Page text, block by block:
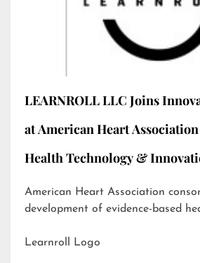
LEARNROLL LLC Joins
at American Heart
Health Technology &
American Heart Association
development of evidence-based
Learnroll Logo